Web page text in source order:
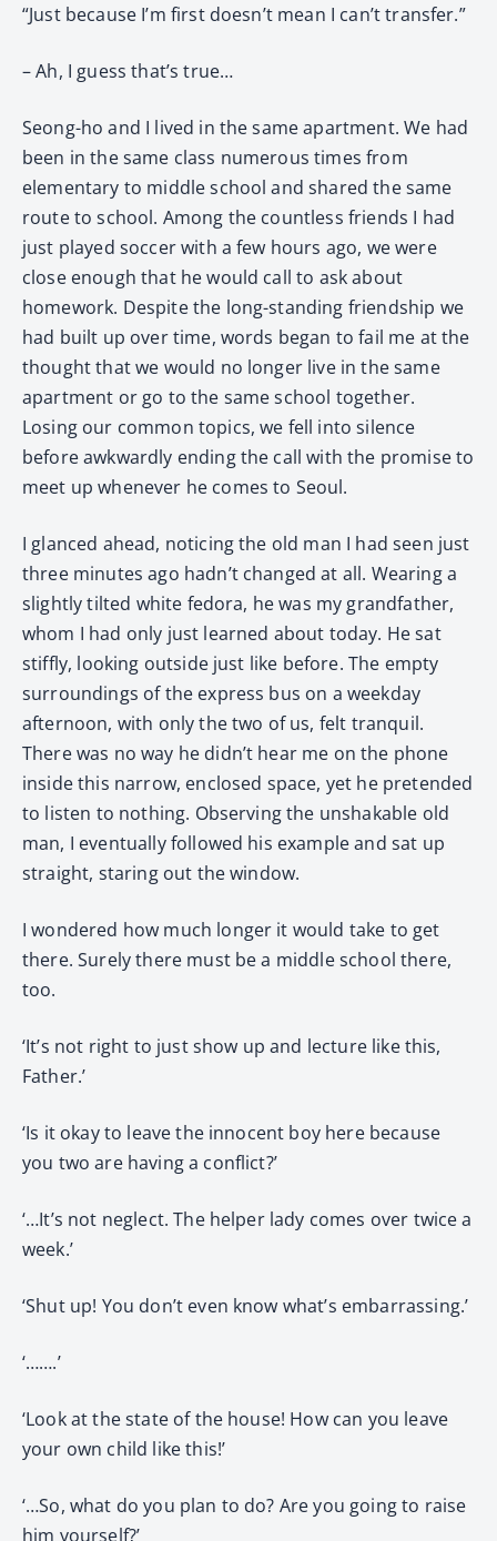
“Just because I’m first doesn’t mean I can’t transfer.”
– Ah, I guess that’s true…
Seong-ho and I lived in the same apartment. We had
been in the same class numerous times from
elementary to middle school and shared the same
route to school. Among the countless friends I had
just played soccer with a few hours ago, we were
close enough that he would call to ask about
homework. Despite the long-standing friendship we
had built up over time, words began to fail me at the
thought that we would no longer live in the same
apartment or go to the same school together.
Losing our common topics, we fell into silence
before awkwardly ending the call with the promise to
meet up whenever he comes to Seoul.
I glanced ahead, noticing the old man I had seen just
three minutes ago hadn’t changed at all. Wearing a
slightly tilted white fedora, he was my grandfather,
whom I had only just learned about today. He sat
stiffly, looking outside just like before. The empty
surroundings of the express bus on a weekday
afternoon, with only the two of us, felt tranquil.
There was no way he didn’t hear me on the phone
inside this narrow, enclosed space, yet he pretended
to listen to nothing. Observing the unshakable old
man, I eventually followed his example and sat up
straight, staring out the window.
I wondered how much longer it would take to get
there. Surely there must be a middle school there,
too.
‘It’s not right to just show up and lecture like this,
Father.’
‘Is it okay to leave the innocent boy here because
you two are having a conflict?’
‘…It’s not neglect. The helper lady comes over twice a
week.’
‘Shut up! You don’t even know what’s embarrassing.’
‘…….’
‘Look at the state of the house! How can you leave
your own child like this!’
‘…So, what do you plan to do? Are you going to raise
him yourself?’